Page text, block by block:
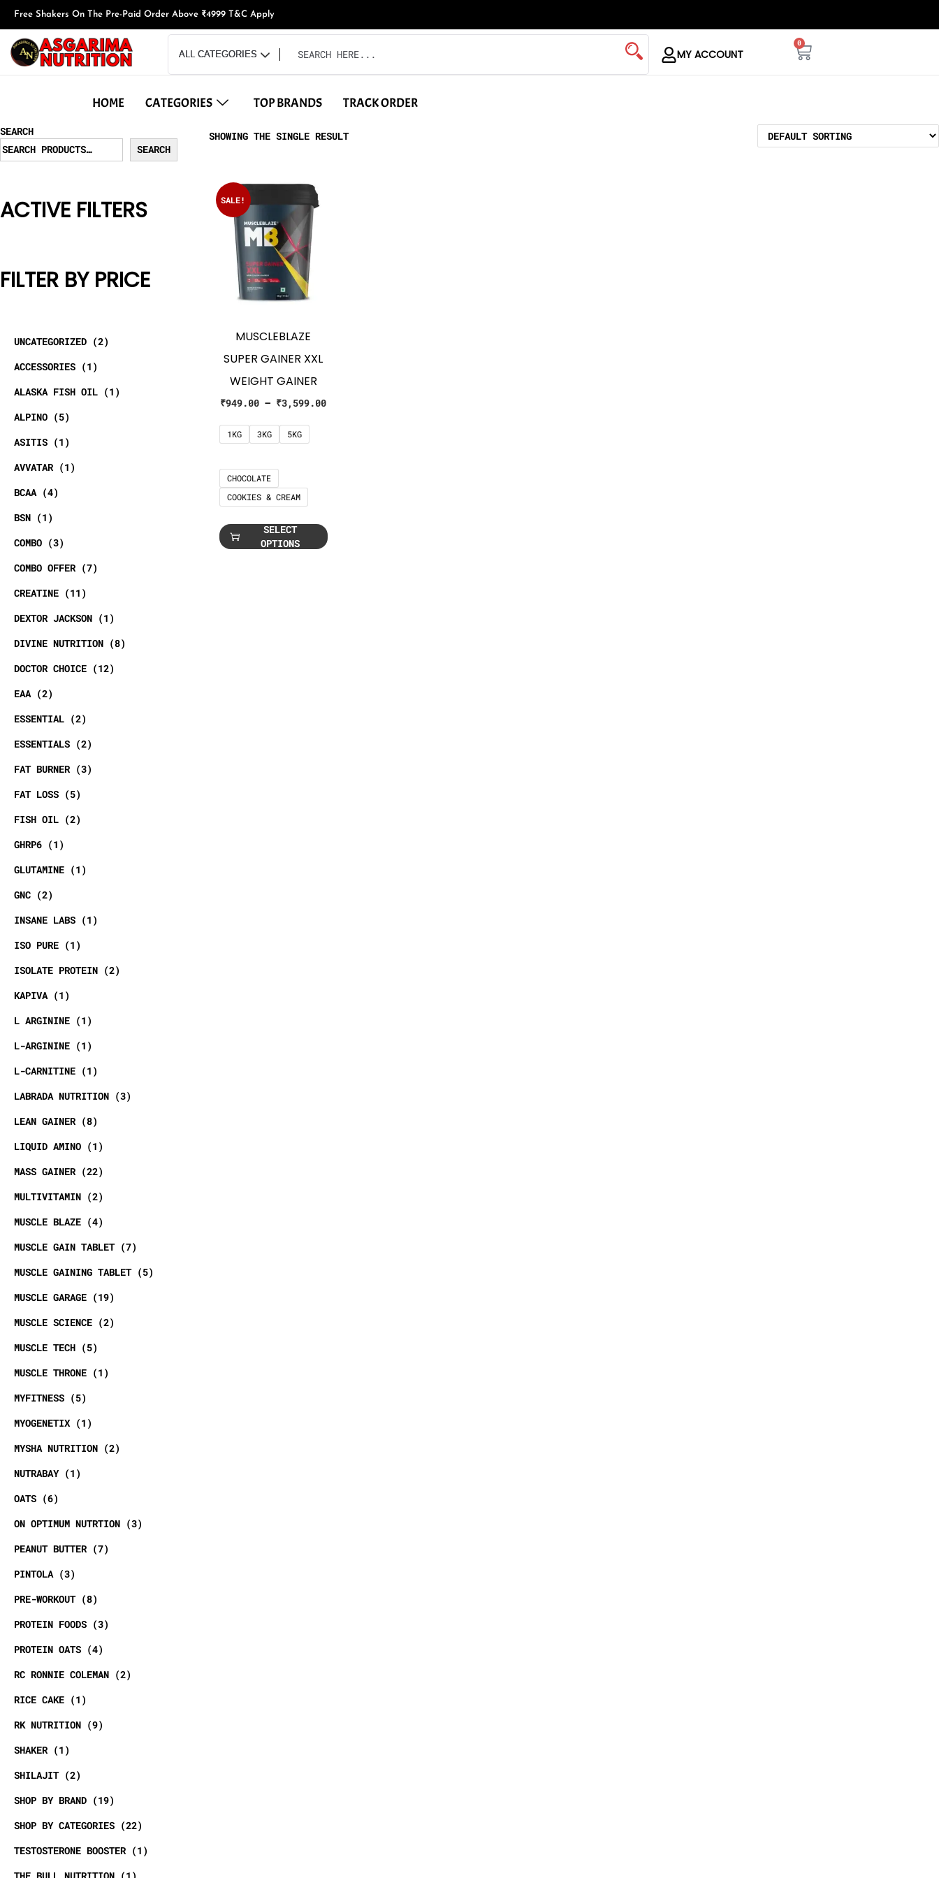
Free Shakers On The Pre-Paid Order Above ₹4999 T&C Apply
MY ACCOUNT
0
HOME CATEGORIES TOP BRANDS TRACK ORDER
SHOWING THE SINGLE RESULT
SALE!
MUSCLEBLAZE
SUPER GAINER XXL
WEIGHT GAINER
₹949.00 – ₹3,599.00
1KG 3KG 5KG
CHOCOLATE
COOKIES & CREAM
SELECT
OPTIONS
SEARCH
SEARCH
ACTIVE FILTERS
FILTER BY PRICE
UNCATEGORIZED
2
ACCESSORIES
1
ALASKA FISH OIL
1
ALPINO
5
ASITIS
1
AVVATAR
1
BCAA
4
BSN
1
COMBO
3
COMBO OFFER
7
CREATINE
11
DEXTOR JACKSON
1
DIVINE NUTRITION
8
DOCTOR CHOICE
12
EAA
2
ESSENTIAL
2
ESSENTIALS
2
FAT BURNER
3
FAT LOSS
5
FISH OIL
2
GHRP6
1
GLUTAMINE
1
GNC
2
INSANE LABS
1
ISO PURE
1
ISOLATE PROTEIN
2
KAPIVA
1
L ARGININE
1
L-ARGININE
1
L-CARNITINE
1
LABRADA NUTRITION
3
LEAN GAINER
8
LIQUID AMINO
1
MASS GAINER
22
MULTIVITAMIN
2
MUSCLE BLAZE
4
MUSCLE GAIN TABLET
7
MUSCLE GAINING TABLET
5
MUSCLE GARAGE
19
MUSCLE SCIENCE
2
MUSCLE TECH
5
MUSCLE THRONE
1
MYFITNESS
5
MYOGENETIX
1
MYSHA NUTRITION
2
NUTRABAY
1
OATS
6
ON OPTIMUM NUTRTION
3
PEANUT BUTTER
7
PINTOLA
3
PRE-WORKOUT
8
PROTEIN FOODS
3
PROTEIN OATS
4
RC RONNIE COLEMAN
2
RICE CAKE
1
RK NUTRITION
9
SHAKER
1
SHILAJIT
2
SHOP BY BRAND
19
SHOP BY CATEGORIES
22
TESTOSTERONE BOOSTER
1
THE BULL NUTRITION
1